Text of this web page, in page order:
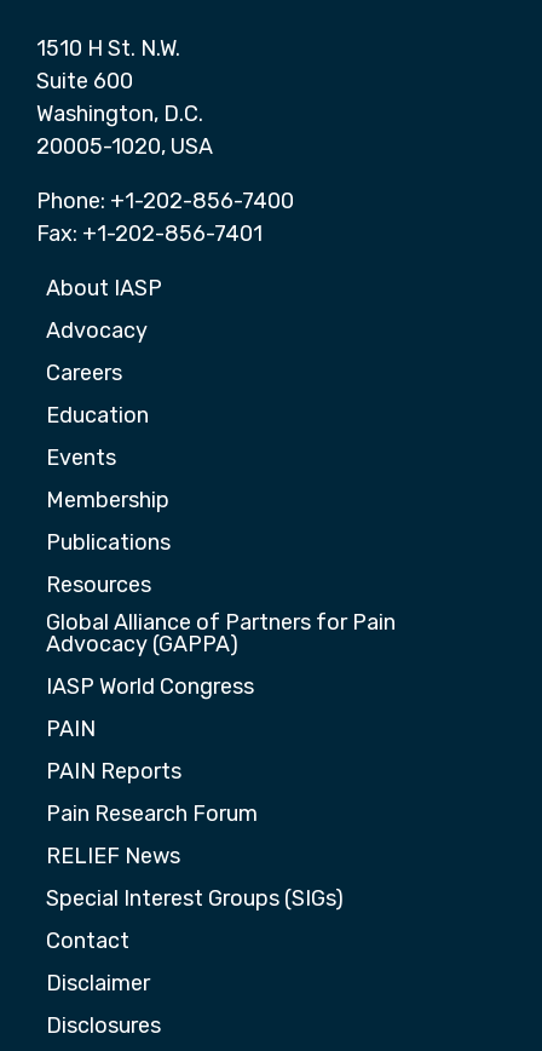
1510 H St. N.W.
Suite 600
Washington, D.C.
20005-1020, USA
Phone: +1-202-856-7400
Fax: +1-202-856-7401
About IASP
Advocacy
Careers
Education
Events
Membership
Publications
Resources
Global Alliance of Partners for Pain
Advocacy (GAPPA)
IASP World Congress
PAIN
PAIN Reports
Pain Research Forum
RELIEF News
Special Interest Groups (SIGs)
Contact
Disclaimer
Disclosures